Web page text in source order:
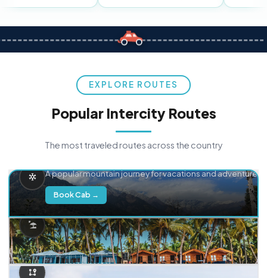
EXPLORE ROUTES
Popular Intercity Routes
The most traveled routes across the country
A popular mountain journey for vacations and adventure.
Book Cab →